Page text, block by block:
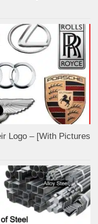
Logo – [With Pictures